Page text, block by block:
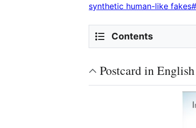
synthetic human-like
Contents
Postcard in English